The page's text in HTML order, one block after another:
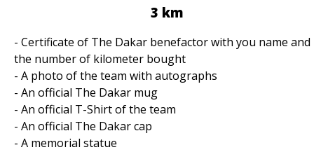
3 km
- Certificate of The Dakar benefactor with you name and
the number of kilometer bought
- A photo of the team with autographs
- An official The Dakar mug
- An official T-Shirt of the team
- An official The Dakar cap
- A memorial statue